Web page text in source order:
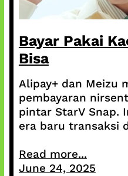
Bayar Pakai
Bisa
Alipay+ dan Meizu
pembayaran
pintar StarV Snap.
era baru transaksi
Read more...
June 24, 2025